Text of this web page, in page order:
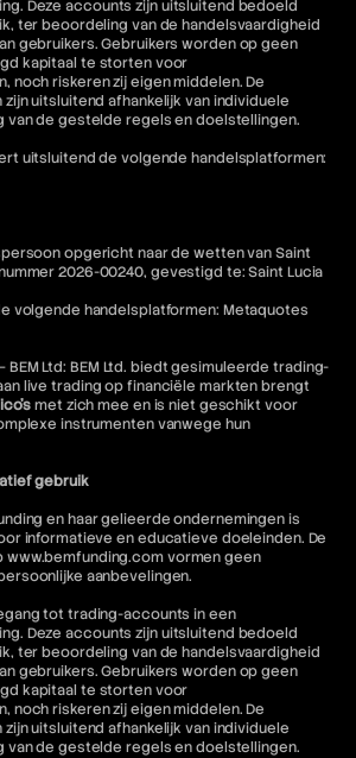
Deze accounts zijn uitsluitend bedoeld
ter beoordeling van de handelsvaardigheid
gebruikers. Gebruikers worden op geen
kapitaal te storten voor
noch riskeren zij eigen middelen. De
uitsluitend afhankelijk van individuele
van de gestelde regels en doelstellingen.
uitsluitend de volgende handelsplatformen:
opgericht naar de wetten van Saint
2026-00240, gevestigd te: Saint Lucia
volgende handelsplatformen: Metaquotes
Ltd: BEM Ltd. biedt gesimuleerde trading-
live trading op financiële markten brengt
met zich mee en is niet geschikt voor
instrumenten vanwege hun
gebruik
en haar gelieerde ondernemingen is
informatieve en educatieve doeleinden. De
www.bemfunding.com vormen geen
aanbevelingen.
tot trading-accounts in een
Deze accounts zijn uitsluitend bedoeld
ter beoordeling van de handelsvaardigheid
gebruikers. Gebruikers worden op geen
kapitaal te storten voor
noch riskeren zij eigen middelen. De
uitsluitend afhankelijk van individuele
van de gestelde regels en doelstellingen.